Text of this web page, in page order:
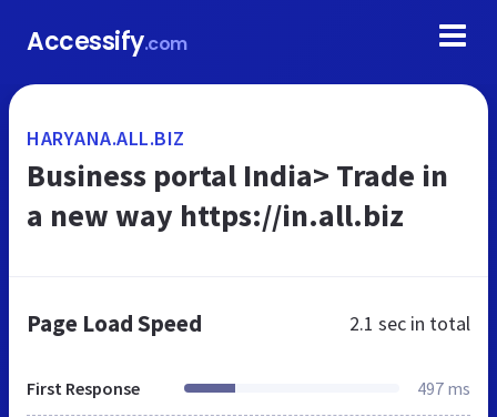
Accessify.com
HARYANA.ALL.BIZ
Business portal India> Trade in
a new way https://in.all.biz
Page Load Speed 2.1 sec in total
First Response 497 ms